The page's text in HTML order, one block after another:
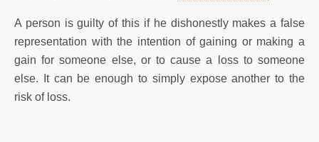
A person is guilty of this if he dishonestly makes a false
representation with the intention of gaining or making a
gain for someone else, or to cause a loss to someone
else. It can be enough to simply expose another to the
risk of loss.